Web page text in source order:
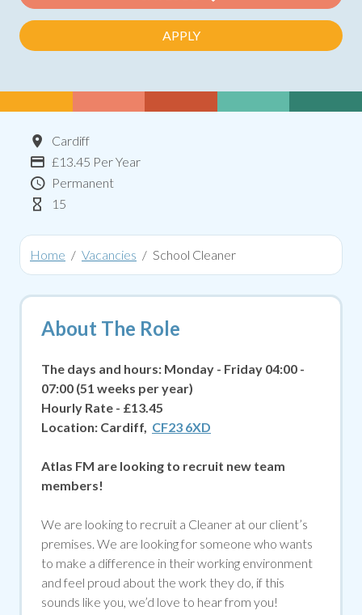
APPLY
Location
Cardiff
Advertising Salary:
£13.45 Per Year
Contract Type
Permanent
Hours Per Week
15
Home Vacancies School Cleaner
About The Role
The days and hours: Monday - Friday 04:00 -
07:00 (51 weeks per year)
Hourly Rate - £13.45
Location: Cardiff, CF23 6XD
Atlas FM are looking to recruit new team
members!
We are looking to recruit a Cleaner at our client’s
premises. We are looking for someone who wants
to make a difference in their working environment
and feel proud about the work they do, if this
sounds like you, we’d love to hear from you!